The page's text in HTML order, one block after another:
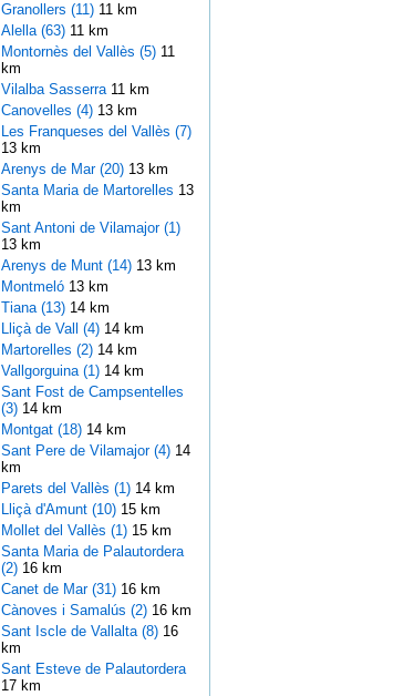
Granollers (11)11 km
Alella (63)11 km
Montornès del Vallès (5)11
km
Vilalba Sasserra 11 km
Canovelles (4)13 km
Les Franqueses del Vallès (7)
13 km
Arenys de Mar (20)13 km
Santa Maria de Martorelles 13
km
Sant Antoni de Vilamajor (1)
13 km
Arenys de Munt (14)13 km
Montmeló 13 km
Tiana (13)14 km
Lliçà de Vall (4)14 km
Martorelles (2)14 km
Vallgorguina (1)14 km
Sant Fost de Campsentelles
(3)14 km
Montgat (18)14 km
Sant Pere de Vilamajor (4)14
km
Parets del Vallès (1)14 km
Lliçà d'Amunt (10)15 km
Mollet del Vallès (1)15 km
Santa Maria de Palautordera
(2)16 km
Canet de Mar (31)16 km
Cànoves i Samalús (2)16 km
Sant Iscle de Vallalta (8)16
km
Sant Esteve de Palautordera
17 km